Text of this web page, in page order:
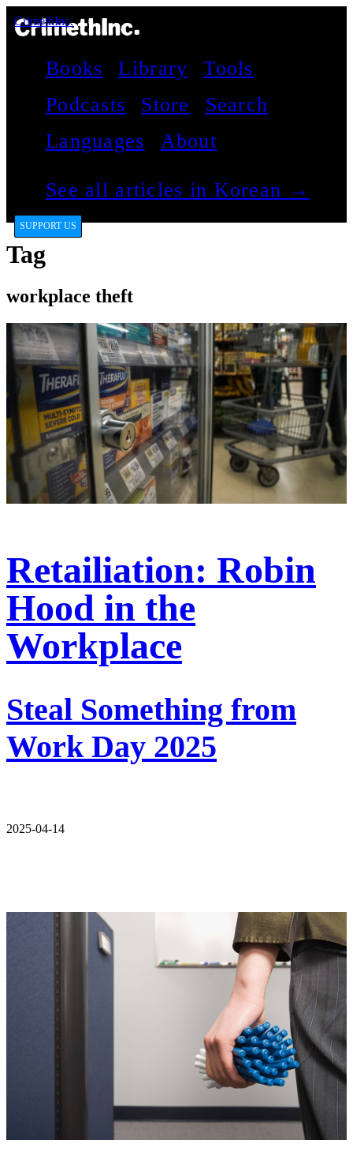
CrimethInc.
Books Library
Tools
Podcasts
Store
Search
Languages
About
See all articles in Korean →
SUPPORT US
Tag
workplace theft
Retailiation: Robin
Hood in the
Workplace
Steal Something from
Work Day 2025
2025-04-14